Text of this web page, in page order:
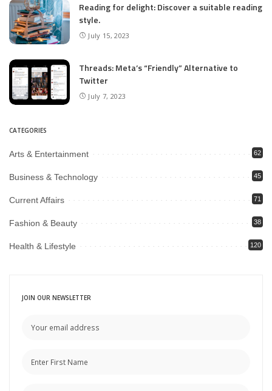
Reading for delight: Discover a suitable reading
style.
July 15, 2023
Threads: Meta’s “Friendly” Alternative to
Twitter
July 7, 2023
CATEGORIES
Arts & Entertainment 62
Business & Technology 45
Current Affairs 71
Fashion & Beauty 38
Health & Lifestyle 120
JOIN OUR NEWSLETTER